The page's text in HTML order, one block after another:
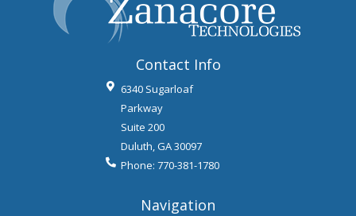
Contact Info
6340 Sugarloaf
Parkway
Suite 200
Duluth,GA30097
Phone: 770-381-1780
Navigation